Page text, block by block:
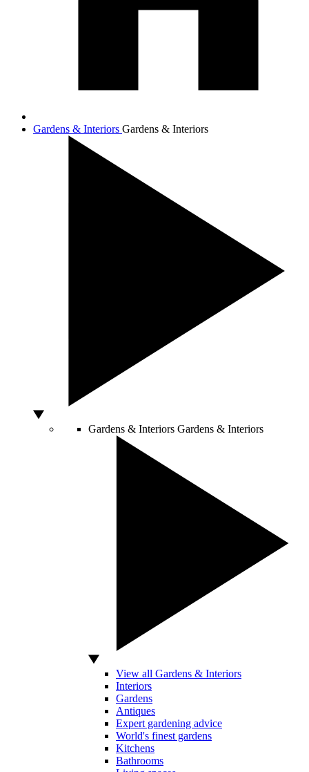
Gardens & Interiors Gardens & Interiors
Gardens & Interiors Gardens & Interiors
View all Gardens & Interiors
Interiors
Gardens
Antiques
Expert gardening advice
World's finest gardens
Kitchens
Bathrooms